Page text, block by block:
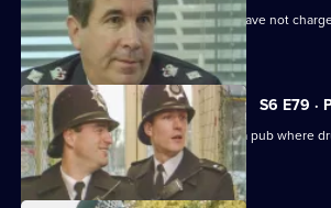
Ackland is baffled as to why the CPS have not
assaulted her.
S6 E79 ·
Datta and Garfield are on an obbo on a pub where
suspected.